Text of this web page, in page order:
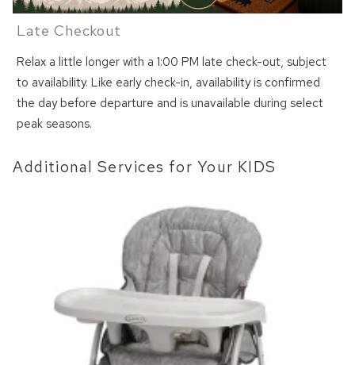
Late Checkout
Relax a little longer with a 1:00 PM late check-out, subject
to availability. Like early check-in, availability is confirmed
the day before departure and is unavailable during select
peak seasons.
Additional Services for Your KIDS